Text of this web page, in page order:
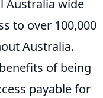
Australia wide
to over 100,000
Australia.
of being
payable for